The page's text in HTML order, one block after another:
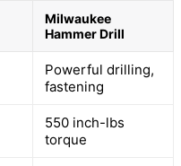
Milwaukee
Hammer Drill
Powerful drilling,
fastening
550 inch-lbs
torque